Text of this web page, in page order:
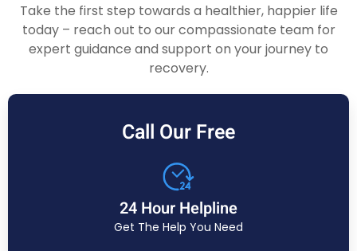
Take the first step towards a healthier, happier life
today – reach out to our compassionate team for
expert guidance and support on your journey to
recovery.
Call Our Free
24 Hour Helpline
Get The Help You Need